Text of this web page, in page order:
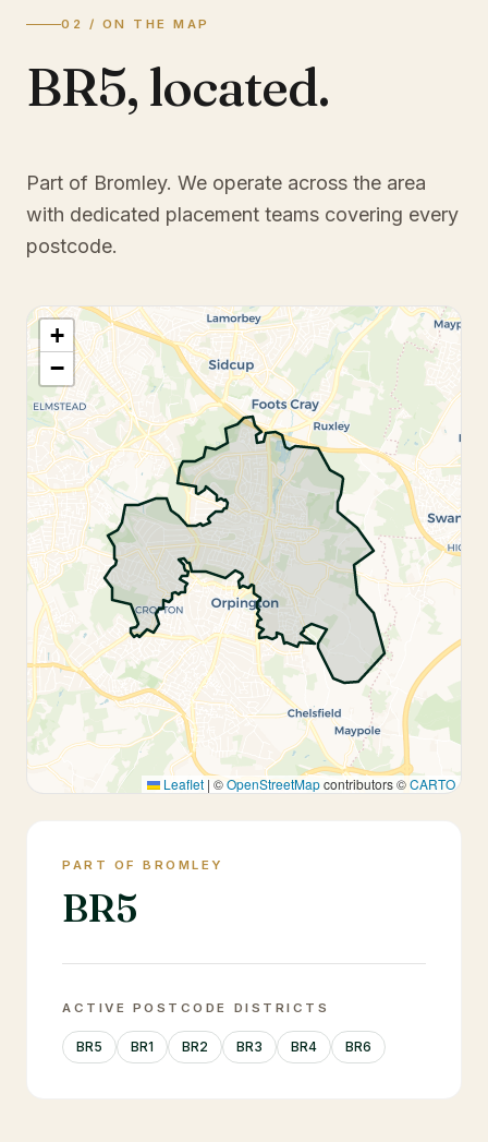
02 / ON THE MAP
BR5, located.
Part of Bromley. We operate across the area
with dedicated placement teams covering every
postcode.
+
−
Leaflet | ©OpenStreetMapcontributors ©CARTO
PART OF BROMLEY
BR5
ACTIVE POSTCODE DISTRICTS
BR5 BR1 BR2 BR3 BR4 BR6